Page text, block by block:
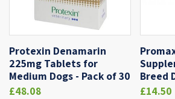
Protexin Denamarin
225mg Tablets for
Medium Dogs - Pack of 30
£48.08
Breed
£14.50